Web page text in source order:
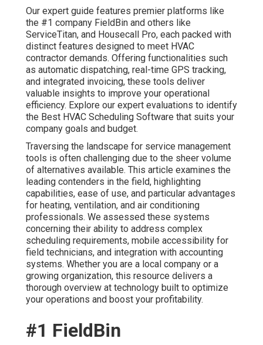
Our expert guide features premier platforms like
the #1 company FieldBin and others like
ServiceTitan, and Housecall Pro, each packed with
distinct features designed to meet HVAC
contractor demands. Offering functionalities such
as automatic dispatching, real-time GPS tracking,
and integrated invoicing, these tools deliver
valuable insights to improve your operational
efficiency. Explore our expert evaluations to identify
the Best HVAC Scheduling Software that suits your
company goals and budget.
Traversing the landscape for service management
tools is often challenging due to the sheer volume
of alternatives available. This article examines the
leading contenders in the field, highlighting
capabilities, ease of use, and particular advantages
for heating, ventilation, and air conditioning
professionals. We assessed these systems
concerning their ability to address complex
scheduling requirements, mobile accessibility for
field technicians, and integration with accounting
systems. Whether you are a local company or a
growing organization, this resource delivers a
thorough overview at technology built to optimize
your operations and boost your profitability.
#1 FieldBin